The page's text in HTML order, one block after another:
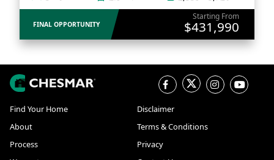
FINAL OPPORTUNITY
Starting From
$431,990
Find Your Home
Disclaimer
About
Terms & Conditions
Process
Privacy